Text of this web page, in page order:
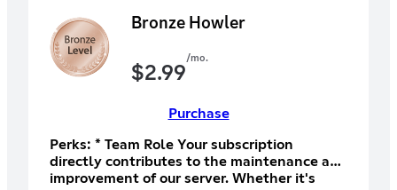
Bronze Howler
$2.99/mo.
Purchase
Perks: * Team Role Your subscription
directly contributes to the maintenance and
improvement of our server. Whether it's